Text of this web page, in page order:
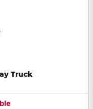
Truck